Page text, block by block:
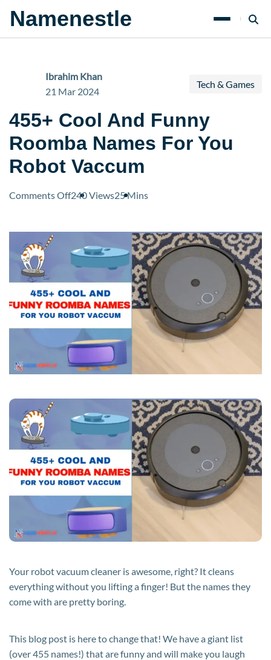
Namenestle
Ibrahim Khan
21 Mar 2024
Tech & Games
455+ Cool And Funny
Roomba Names For You
Robot Vaccum
Comments Offon
Funny
Roomba
Names
For
You
Robot
Vaccum
240 Views25 Mins
Your robot vacuum cleaner is awesome, right? It cleans
everything without you lifting a finger! But the names they
come with are pretty boring.
This blog post is here to change that! We have a giant list
(over 455 names!) that are funny and will make you laugh